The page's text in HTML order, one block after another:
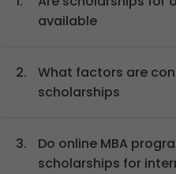
available
2.
What factors are
scholarships
3.
Do online MBA
scholarships for